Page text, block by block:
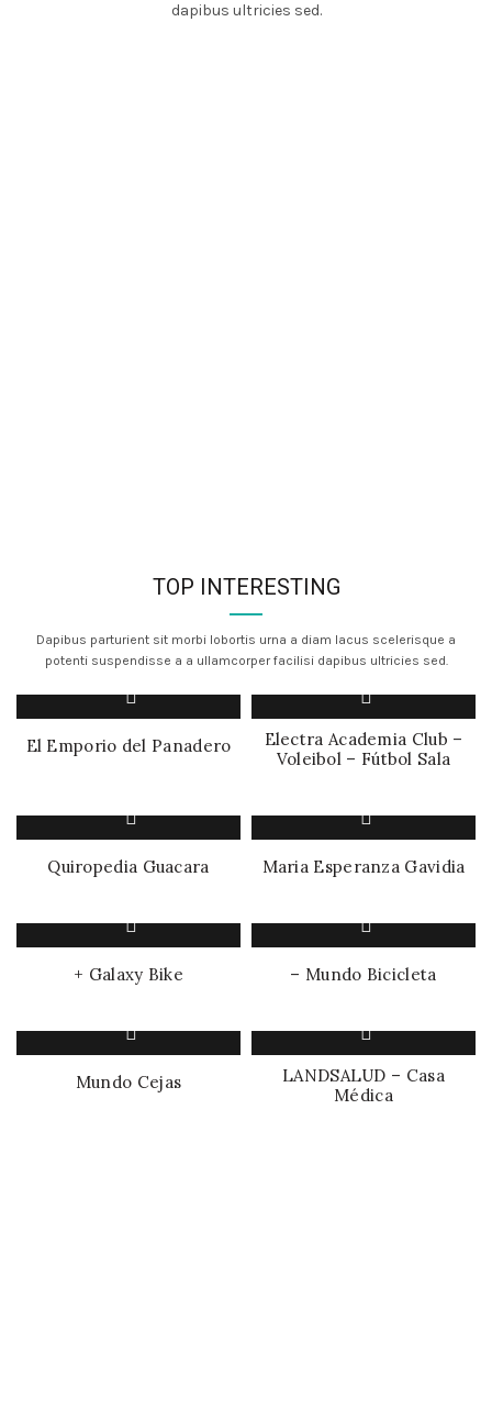
dapibus ultricies sed.
TOP INTERESTING
Dapibus parturient sit morbi lobortis urna a diam lacus scelerisque a
potenti suspendisse a a ullamcorper facilisi dapibus ultricies sed.
El Emporio del Panadero
Electra Academia Club –
Voleibol – Fútbol Sala
Quiropedia Guacara Maria Esperanza Gavidia
+ Galaxy Bike – Mundo Bicicleta
Mundo Cejas
LANDSALUD – Casa
Médica